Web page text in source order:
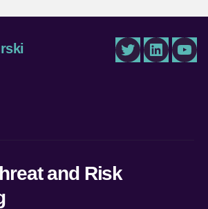
TwitterLinkedIn
and Risk